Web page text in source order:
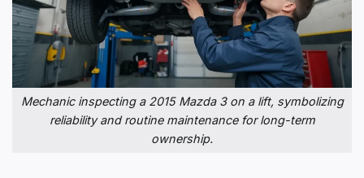
Mechanic inspecting a 2015 Mazda 3 on a lift, symbolizing
reliability and routine maintenance for long-term
ownership.